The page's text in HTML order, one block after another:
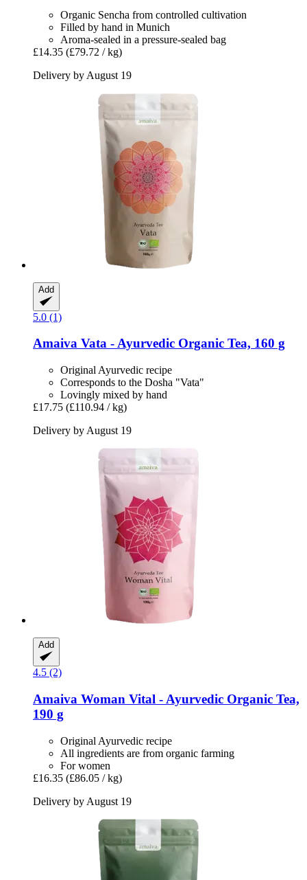
Organic Sencha from controlled cultivation
Filled by hand in Munich
Aroma-sealed in a pressure-sealed bag
£14.35 (£79.72 / kg)
Delivery by August 19
Add
5.0 (1)
Amaiva Vata -​ Ayurvedic Organic Tea, 160 g
Original Ayurvedic recipe
Corresponds to the Dosha "Vata"
Lovingly mixed by hand
£17.75 (£110.94 / kg)
Delivery by August 19
Add
4.5 (2)
Amaiva Woman Vital -​ Ayurvedic Organic Tea,
190 g
Original Ayurvedic recipe
All ingredients are from organic farming
For women
£16.35 (£86.05 / kg)
Delivery by August 19